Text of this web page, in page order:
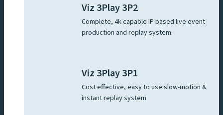
Viz 3Play 3P2
Complete, 4k capable IP based live event
production and replay system.
Viz 3Play 3P1
Cost effective, easy to use slow-motion &
instant replay system